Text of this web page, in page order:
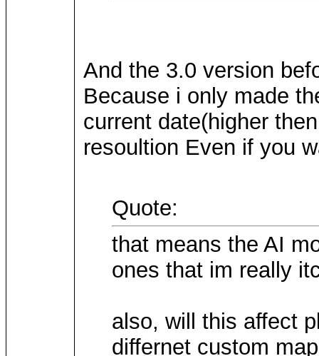
And the 3.0 version
Because i only made
current date(higher
resoultion Even if you
Quote:
that means the AI
ones that im really
also, will this affect
differnet custom